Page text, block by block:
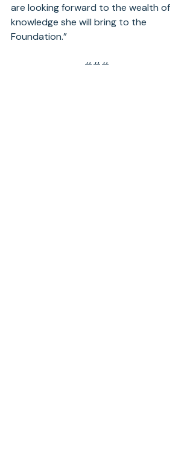
are looking forward to the wealth of
knowledge she will bring to the
Foundation.”
###